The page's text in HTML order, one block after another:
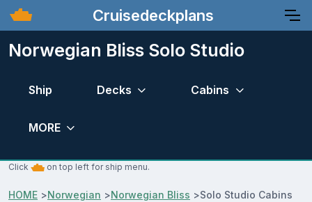
Cruisedeckplans
Norwegian Bliss Solo Studio
Ship Decks Cabins
MORE
Click on top left for ship menu.
HOME >Norwegian >Norwegian Bliss >Solo Studio Cabins